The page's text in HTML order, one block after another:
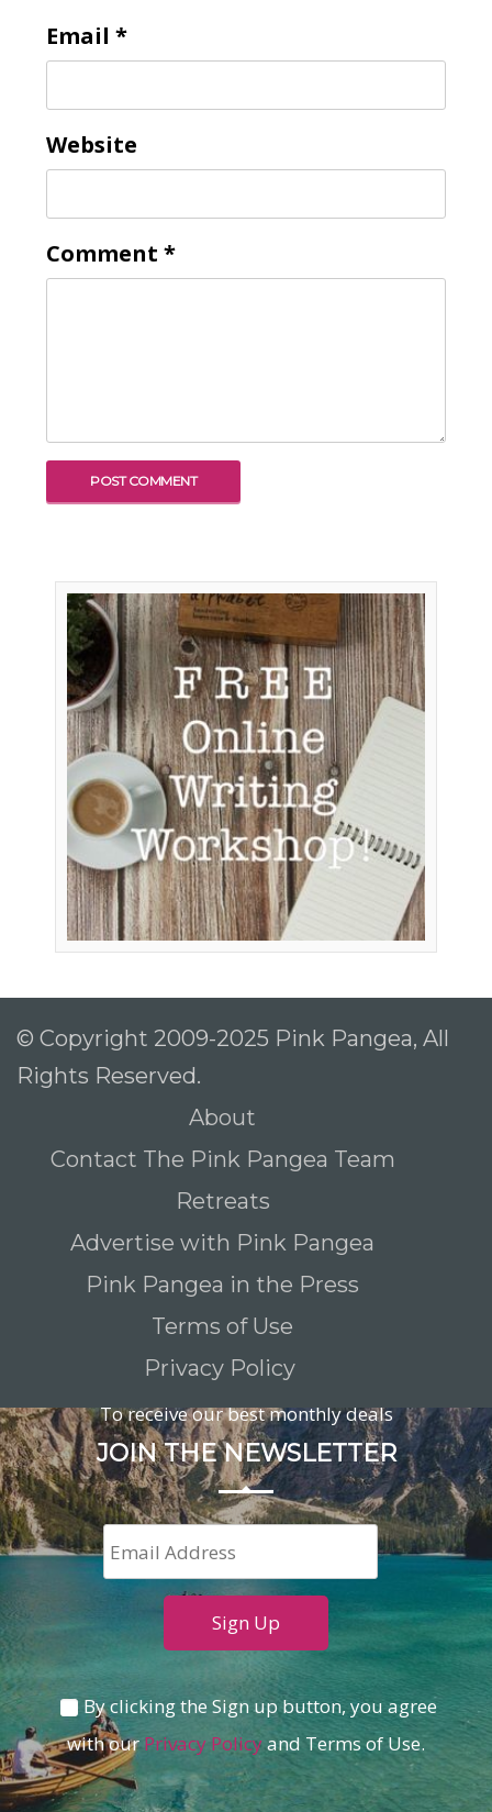
Email *
Website
Comment *
© Copyright 2009-2025 Pink Pangea, All
Rights Reserved.
About
Contact The Pink Pangea Team
Retreats
Advertise with Pink Pangea
Pink Pangea in the Press
Terms of Use
Privacy Policy
To receive our best monthly deals
JOIN THE NEWSLETTER
By clicking the Sign up button, you agree
with our Privacy Policyand Terms of Use.
Loading...